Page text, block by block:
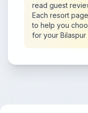
read guest
Each resort
to help you
for your Bilaspur